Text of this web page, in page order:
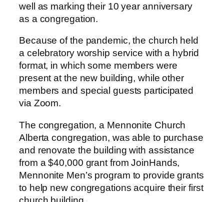
well as marking their 10 year anniversary
as a congregation.
Because of the pandemic, the church held
a celebratory worship service with a hybrid
format, in which some members were
present at the new building, while other
members and special guests participated
via Zoom.
The congregation, a Mennonite Church
Alberta congregation, was able to purchase
and renovate the building with assistance
from a $40,000 grant from JoinHands,
Mennonite Men’s program to provide grants
to help new congregations acquire their first